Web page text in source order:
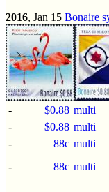
2016, Jan 15 Bonaire
- $0.88 multi
-
$0.88 multi
-
88c multi
-
88c multi